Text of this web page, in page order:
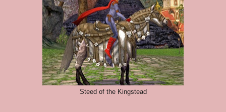
Steed of the Kingstead